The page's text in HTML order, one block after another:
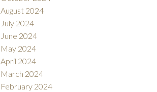
August 2024
July 2024
June 2024
May 2024
April 2024
March 2024
February 2024